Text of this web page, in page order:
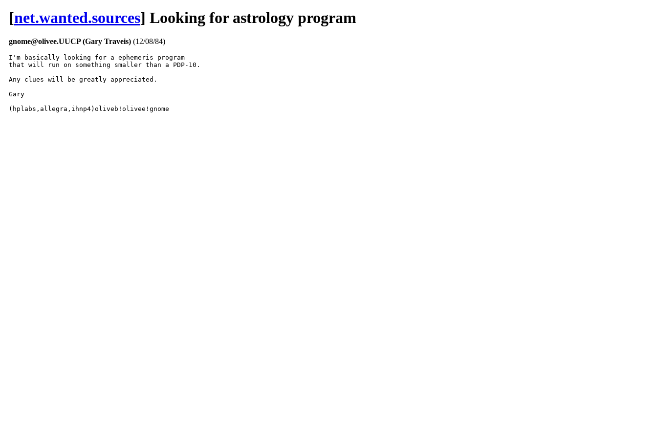
[net.wanted.sources] Looking for astrology program
gnome@olivee.UUCP (Gary Traveis) (12/08/84)
I'm basically looking for a ephemeris program
that will run on something smaller than a PDP-10.
Any clues will be greatly appreciated.
Gary
(hplabs,allegra,ihnp4)oliveb!olivee!gnome